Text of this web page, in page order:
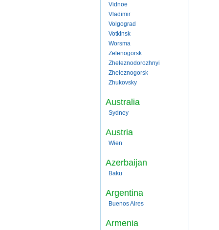
Vidnoe
Vladimir
Volgograd
Votkinsk
Worsma
Zelenogorsk
Zheleznodorozhnyi
Zheleznogorsk
Zhukovsky
Australia
Sydney
Austria
Wien
Azerbaijan
Baku
Argentina
Buenos Aires
Armenia